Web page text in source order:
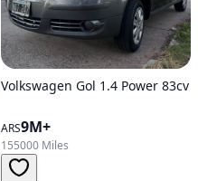
Volkswagen Gol 1.4 Power 83cv
ARS9M+
155000 Miles